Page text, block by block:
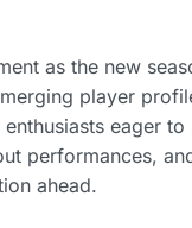
as the new
player
eager
performances,
ahead.